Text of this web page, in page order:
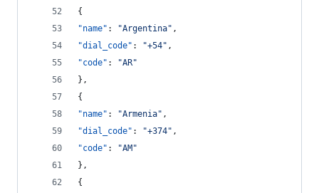
{
"name" : "Argentina" ,
"dial_code" : "+54" ,
"code" : "AR"
},
{
"name" : "Armenia" ,
"dial_code" : "+374" ,
"code" : "AM "
},
{